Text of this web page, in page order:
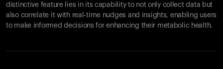
distinctive feature lies in its capability to not only collect data but
also correlate it with real-time nudges and insights, enabling users
to make informed decisions for enhancing their metabolic health.